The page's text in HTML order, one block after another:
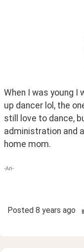
When I was young
up dancer lol, the
still love to dance,
administration and
home mom.
-Ari-
Posted 8 years ago